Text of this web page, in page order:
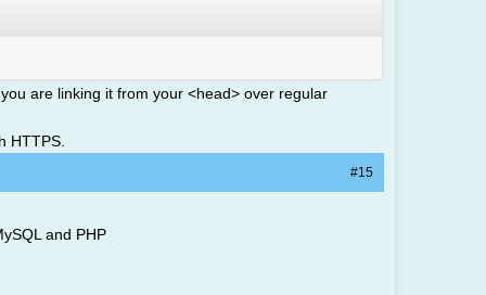
are linking it from your <head> over regular
HTTPS.
#15
and PHP